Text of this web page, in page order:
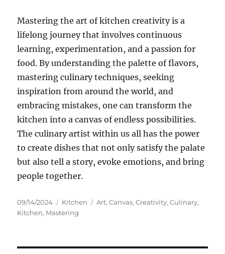
Mastering the art of kitchen creativity is a
lifelong journey that involves continuous
learning, experimentation, and a passion for
food. By understanding the palette of flavors,
mastering culinary techniques, seeking
inspiration from around the world, and
embracing mistakes, one can transform the
kitchen into a canvas of endless possibilities.
The culinary artist within us all has the power
to create dishes that not only satisfy the palate
but also tell a story, evoke emotions, and bring
people together.
Posted
on
09/14/2024 Categories
Kitchen Tags
Art,Canvas,Creativity,Culinary,
Kitchen, Mastering